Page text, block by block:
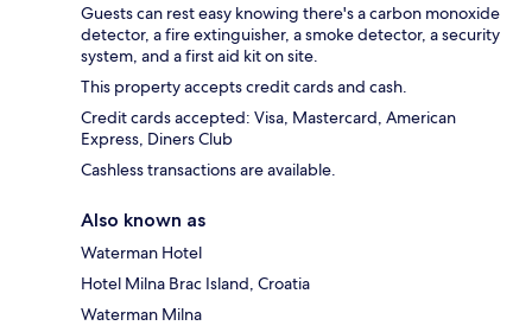
Guests can rest easy knowing there's a carbon monoxide
detector, a fire extinguisher, a smoke detector, a security
system, and a first aid kit on site.
This property accepts credit cards and cash.
Credit cards accepted: Visa, Mastercard, American
Express, Diners Club
Cashless transactions are available.
Also known as
Waterman Hotel
Hotel Milna Brac Island, Croatia
Waterman Milna